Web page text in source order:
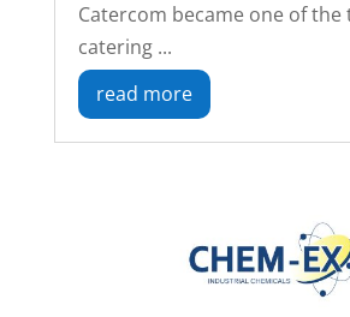
Catercom became one of
catering ...
read more